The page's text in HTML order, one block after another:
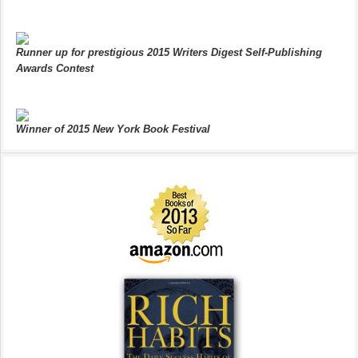
Runner up for prestigious 2015 Writers Digest Self-Publishing
Awards Contest
Winner of 2015 New York Book Festival